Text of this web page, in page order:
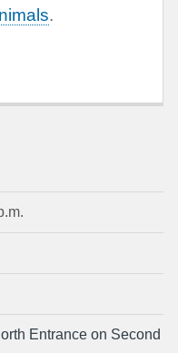
.
Entrance on Second